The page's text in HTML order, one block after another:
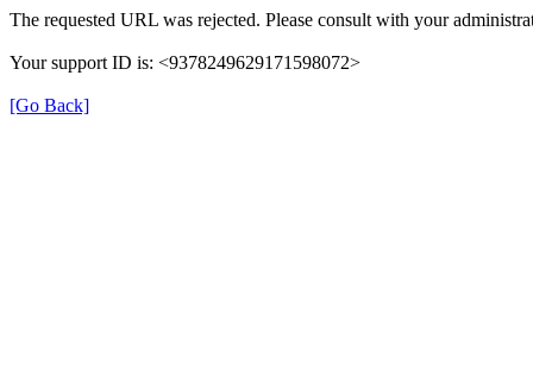
The requested URL was rejected. Please consult with your
Your support ID is: <9378249629171598072>
[Go Back]